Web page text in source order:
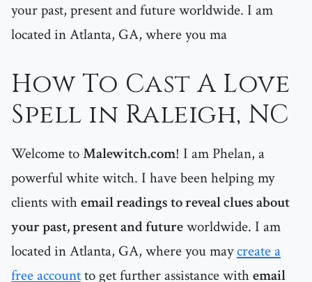
your past, present and future worldwide. I am
located in Atlanta, GA, where you ma
How To Cast A Love
Spell in Raleigh, NC
Welcome toMalewitch.com! I am Phelan, a
powerful white witch. I have been helping my
clients withemail readings to reveal clues about
your past, present and futureworldwide. I am
located in Atlanta, GA, where you maycreate a
free accountto get further assistance withemail